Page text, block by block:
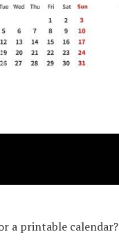
a printable calendar?